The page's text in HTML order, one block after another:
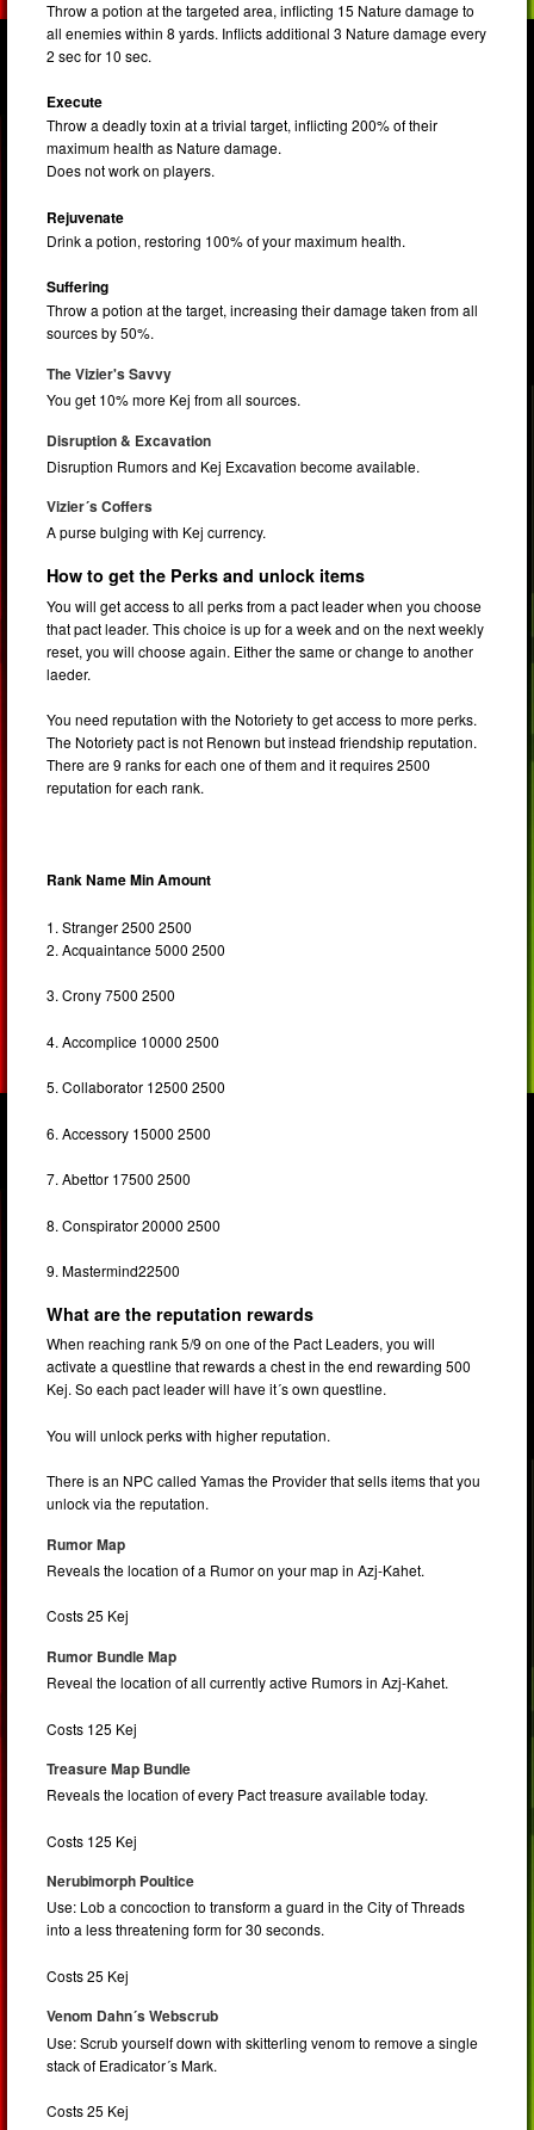
Throw a potion at the targeted area, inflicting 15 Nature damage to
all enemies within 8 yards. Inflicts additional 3 Nature damage every
2 sec for 10 sec.
Execute
Throw a deadly toxin at a trivial target, inflicting 200% of their
maximum health as Nature damage.
Does not work on players.
Rejuvenate
Drink a potion, restoring 100% of your maximum health.
Suffering
Throw a potion at the target, increasing their damage taken from all
sources by 50%.
The Vizier's Savvy
You get 10% more Kej from all sources.
Disruption & Excavation
Disruption Rumors and Kej Excavation become available.
Vizier´s Coffers
A purse bulging with Kej currency.
How to get the Perks and unlock items
You will get access to all perks from a pact leader when you choose
that pact leader. This choice is up for a week and on the next weekly
reset, you will choose again. Either the same or change to another
laeder.
You need reputation with the Notoriety to get access to more perks.
The Notoriety pact is not Renown but instead friendship reputation.
There are 9 ranks for each one of them and it requires 2500
reputation for each rank.
Rank Name Min Amount
1. Stranger 2500 2500
2. Acquaintance 5000 2500
3. Crony 7500 2500
4. Accomplice 10000 2500
5. Collaborator 12500 2500
6. Accessory 15000 2500
7. Abettor 17500 2500
8. Conspirator 20000 2500
9. Mastermind22500
What are the reputation rewards
When reaching rank 5/9 on one of the Pact Leaders, you will
activate a questline that rewards a chest in the end rewarding 500
Kej. So each pact leader will have it´s own questline.
You will unlock perks with higher reputation.
There is an NPC called Yamas the Provider that sells items that you
unlock via the reputation.
Rumor Map
Reveals the location of a Rumor on your map in Azj-Kahet.
Costs 25 Kej
Rumor Bundle Map
Reveal the location of all currently active Rumors in Azj-Kahet.
Costs 125 Kej
Treasure Map Bundle
Reveals the location of every Pact treasure available today.
Costs 125 Kej
Nerubimorph Poultice
Use: Lob a concoction to transform a guard in the City of Threads
into a less threatening form for 30 seconds.
Costs 25 Kej
Venom Dahn´s Webscrub
Use: Scrub yourself down with skitterling venom to remove a single
stack of Eradicator´s Mark.
Costs 25 Kej